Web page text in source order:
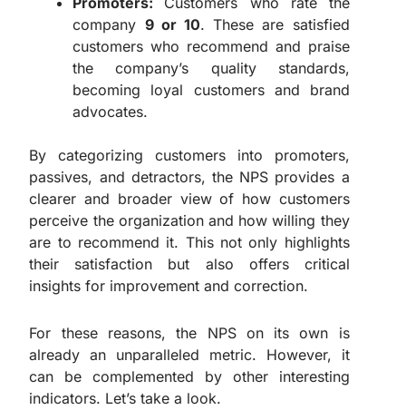
company 9 or 10. These are satisfied
customers who recommend and praise
the company’s quality standards,
becoming loyal customers and brand
advocates.
By categorizing customers into promoters,
passives, and detractors, the NPS provides a
clearer and broader view of how customers
perceive the organization and how willing they
are to recommend it. This not only highlights
their satisfaction but also offers critical
insights for improvement and correction.
For these reasons, the NPS on its own is
already an unparalleled metric. However, it
can be complemented by other interesting
indicators. Let’s take a look.